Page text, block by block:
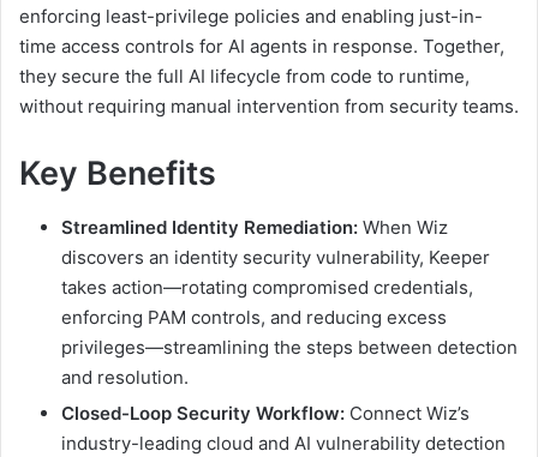
enforcing least-privilege policies and enabling just-in-
time access controls for AI agents in response. Together,
they secure the full AI lifecycle from code to runtime,
without requiring manual intervention from security teams.
Key Benefits
Streamlined Identity Remediation: When Wiz
discovers an identity security vulnerability, Keeper
takes action—rotating compromised credentials,
enforcing PAM controls, and reducing excess
privileges—streamlining the steps between detection
and resolution.
Closed-Loop Security Workflow: Connect Wiz’s
industry-leading cloud and AI vulnerability detection